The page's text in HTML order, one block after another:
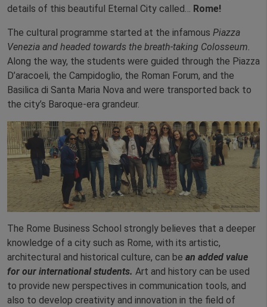
details of this beautiful Eternal City called… Rome!
The cultural programme started at the infamous Piazza
Venezia and headed towards the breath-taking Colosseum.
Along the way, the students were guided through the Piazza
D’aracoeli, the Campidoglio, the Roman Forum, and the
Basilica di Santa Maria Nova and were transported back to
the city’s Baroque-era grandeur.
The Rome Business School strongly believes that a deeper
knowledge of a city such as Rome, with its artistic,
architectural and historical culture, can be an added value
for our international students. Art and history can be used
to provide new perspectives in communication tools, and
also to develop creativity and innovation in the field of